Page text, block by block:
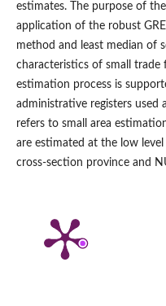
estimates. The purpose of
application of the robust
method and least median of
characteristics of small trade
estimation process is
administrative registers used
refers to small area
are estimated at the low
cross‑section province and